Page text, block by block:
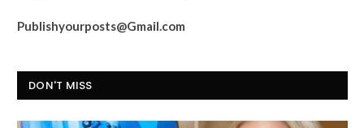
Publishyourposts@Gmail.com
DON'T MISS